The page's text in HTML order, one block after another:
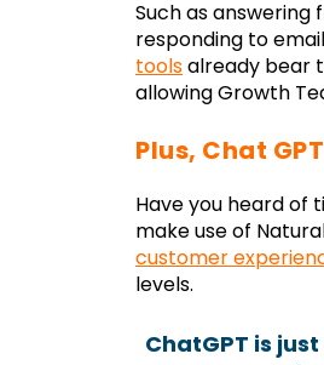
Such as answering
responding to
toolsalready bear
allowing Growth
Plus, Chat
Have you heard of
make use of
customer
levels.
ChatGPT is